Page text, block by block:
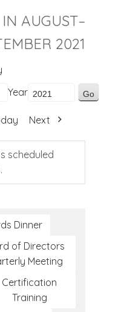
AUGUST–
2021
Year
Next
scheduled
Dinner
of Directors
Meeting
Certification
Training